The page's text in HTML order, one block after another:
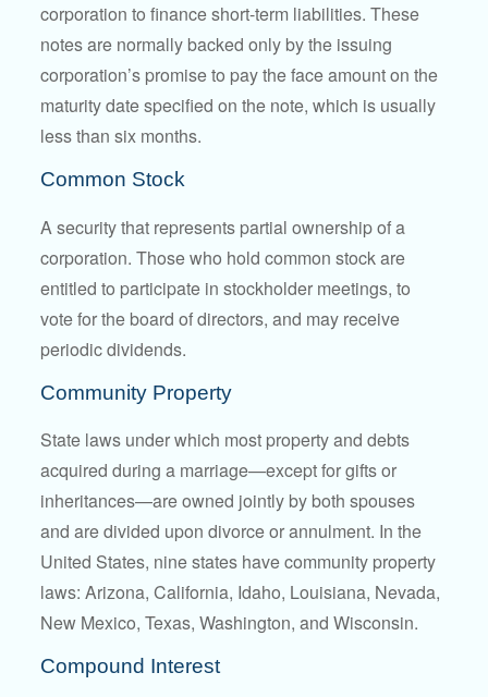
corporation to finance short-term liabilities. These
notes are normally backed only by the issuing
corporation’s promise to pay the face amount on the
maturity date specified on the note, which is usually
less than six months.
Common Stock
A security that represents partial ownership of a
corporation. Those who hold common stock are
entitled to participate in stockholder meetings, to
vote for the board of directors, and may receive
periodic dividends.
Community Property
State laws under which most property and debts
acquired during a marriage—except for gifts or
inheritances—are owned jointly by both spouses
and are divided upon divorce or annulment. In the
United States, nine states have community property
laws: Arizona, California, Idaho, Louisiana, Nevada,
New Mexico, Texas, Washington, and Wisconsin.
Compound Interest